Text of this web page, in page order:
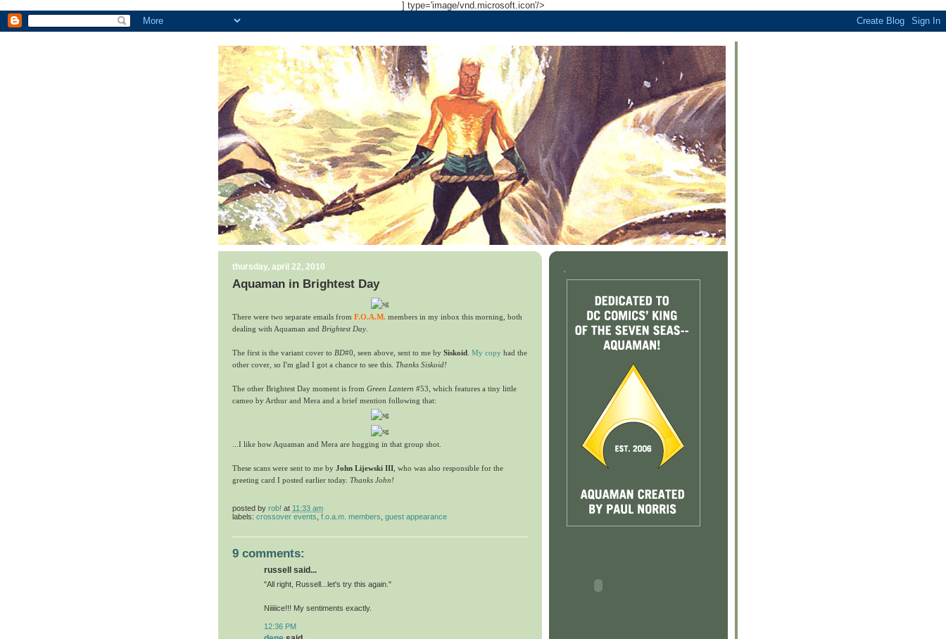
] type='image/vnd.microsoft.icon'/>
thursday, april 22, 2010
Aquaman in Brightest Day
There were two separate emails from F.O.A.M. members in my inbox this morning, both
dealing with Aquaman and Brightest Day
The first is the variant cover to BD#0, seen above, sent to me by Siskoid My copy had the
other cover, so I'm glad I got a chance to see this. Thanks Siskoid!
The other Brightest Day moment is from Green Lantern #53, which features a tiny little
cameo by Arthur and Mera and a brief mention following that:
...I like how Aquaman and Mera are hugging in that group shot.
These scans were sent to me by John Lijewski III , who was also responsible for the
greeting card I posted earlier today. Thanks John!
posted by rob! at 11:33 am
labels: crossover events f.o.a.m. members guest appearance
9 comments:
russell said...
"All right, Russell...let's try this again."
Niiiiice!!! My sentiments exactly.
12:36 PM
.